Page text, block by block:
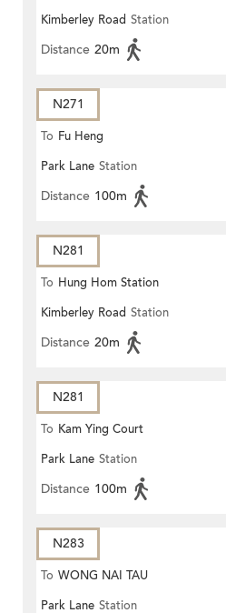
Kimberley Road Station
Distance 20m
N271
To Fu Heng
Park Lane Station
Distance 100m
N281
To Hung Hom Station
Kimberley Road Station
Distance 20m
N281
To Kam Ying Court
Park Lane Station
Distance 100m
N283
To WONG NAI TAU
Park Lane Station